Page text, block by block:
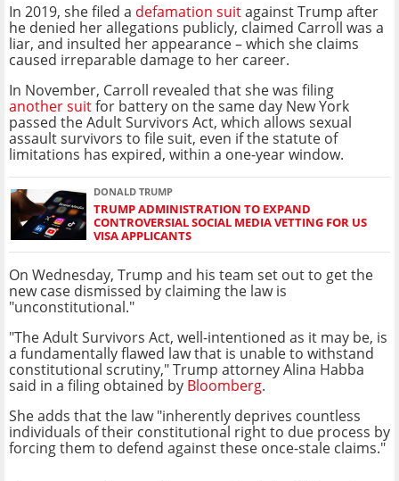
In 2019, she filed a defamation suitagainst Trump after
he denied her allegations publicly, claimed Carroll was a
liar, and insulted her appearance – which she claims
caused irreparable damage to her career.
In November, Carroll revealed that she was filing
another suitfor battery on the same day New York
passed the Adult Survivors Act, which allows sexual
assault survivors to file suit, even if the statute of
limitations has expired, within a one-year window.
DONALD TRUMP
TRUMP ADMINISTRATION TO EXPAND
CONTROVERSIAL SOCIAL MEDIA VETTING FOR US
VISA APPLICANTS
On Wednesday, Trump and his team set out to get the
new case dismissed by claiming the law is
"unconstitutional."
"The Adult Survivors Act, well-intentioned as it may be, is
a fundamentally flawed law that is unable to withstand
constitutional scrutiny," Trump attorney Alina Habba
said in a filing obtained by Bloomberg.
She adds that the law "inherently deprives countless
individuals of their constitutional right to due process by
forcing them to defend against these once-stale claims."